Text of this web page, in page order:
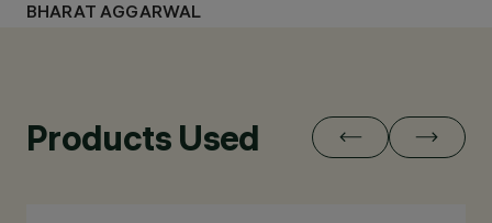
BHARAT AGGARWAL
Products Used